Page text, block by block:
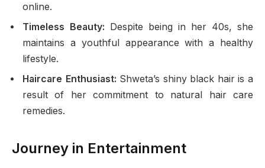
online.
Timeless Beauty: Despite being in her 40s, she
maintains a youthful appearance with a healthy
lifestyle.
Haircare Enthusiast: Shweta’s shiny black hair is a
result of her commitment to natural hair care
remedies.
Journey in Entertainment